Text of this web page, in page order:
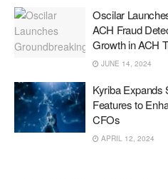
Oscilar
ACH Fraud
Growth in ACH
JUNE 14, 2024
Kyriba Expands
Features to
CFOs
APRIL 12, 2024